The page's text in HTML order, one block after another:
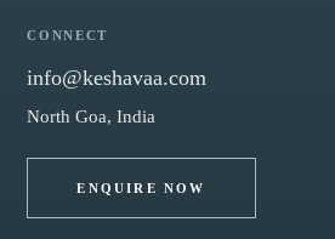
CONNECT
info@keshavaa.com
North Goa, India
ENQUIRE NOW